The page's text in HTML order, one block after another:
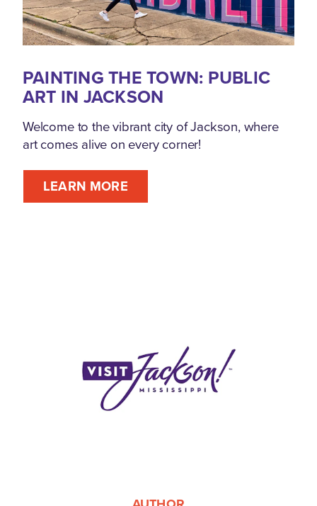
PAINTING THE TOWN: PUBLIC
ART IN JACKSON
Welcome to the vibrant city of Jackson, where
art comes alive on every corner!
LEARN MORE